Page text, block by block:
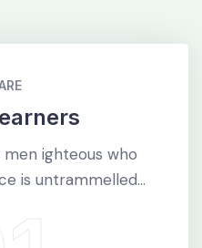
men ighteous who
is untrammelled...